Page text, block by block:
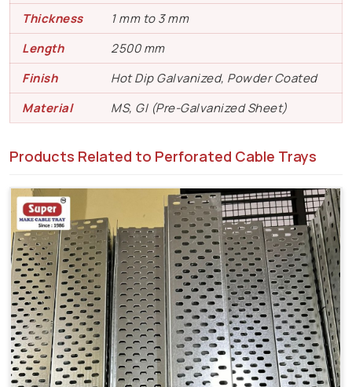
Thickness
1 mm to 3 mm
Length
2500 mm
Finish
Hot Dip Galvanized, Powder Coated
Material
MS, GI (Pre-Galvanized Sheet)
Products Related to Perforated Cable Trays